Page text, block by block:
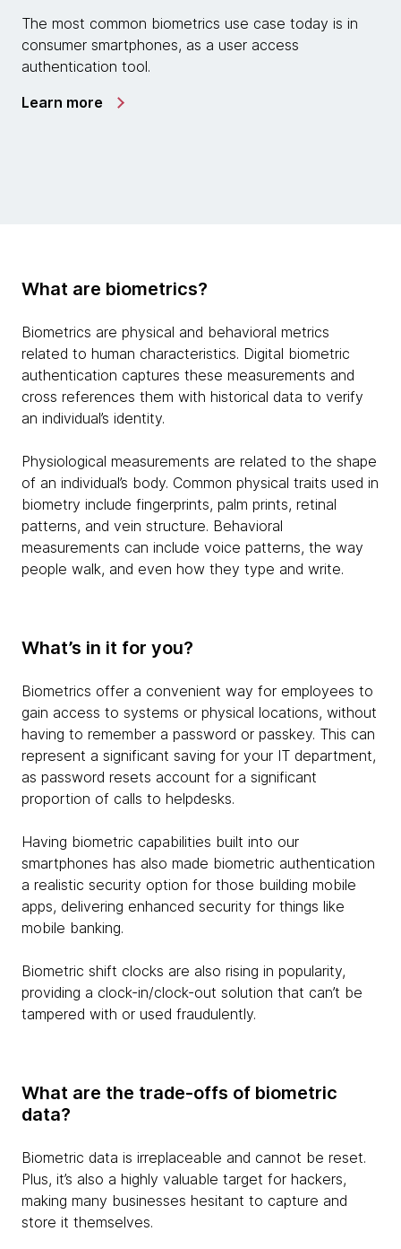
The most common biometrics use case today is in
consumer smartphones, as a user access
authentication tool.
Learn more
What are biometrics?
Biometrics are physical and behavioral metrics
related to human characteristics. Digital biometric
authentication captures these measurements and
cross references them with historical data to verify
an individual’s identity.
Physiological measurements are related to the shape
of an individual’s body. Common physical traits used in
biometry include fingerprints, palm prints, retinal
patterns, and vein structure. Behavioral
measurements can include voice patterns, the way
people walk, and even how they type and write.
What’s in it for you?
Biometrics offer a convenient way for employees to
gain access to systems or physical locations, without
having to remember a password or passkey. This can
represent a significant saving for your IT department,
as password resets account for a significant
proportion of calls to helpdesks.
Having biometric capabilities built into our
smartphones has also made biometric authentication
a realistic security option for those building mobile
apps, delivering enhanced security for things like
mobile banking.
Biometric shift clocks are also rising in popularity,
providing a clock-in/clock-out solution that can’t be
tampered with or used fraudulently.
What are the trade-offs of biometric
data?
Biometric data is irreplaceable and cannot be reset.
Plus, it’s also a highly valuable target for hackers,
making many businesses hesitant to capture and
store it themselves.